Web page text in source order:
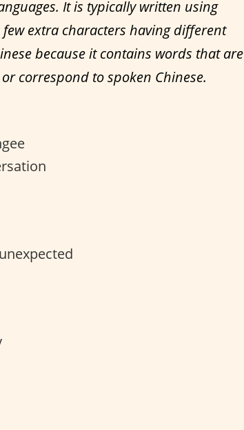
It is typically written using
extra characters having different
because it contains words that are
correspond to spoken Chinese.